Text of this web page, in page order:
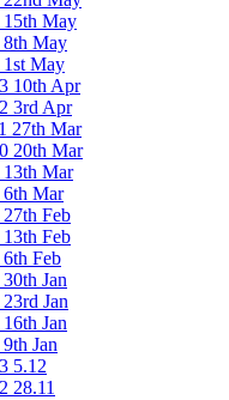
15th May
8th May
1st May
10th Apr
3rd Apr
27th Mar
20th Mar
13th Mar
6th Mar
Feb
Feb
Feb
Jan
Jan
Jan
Jan
5.12
28.11